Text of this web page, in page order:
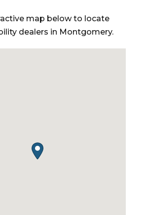
map below to locate
dealers in Montgomery.